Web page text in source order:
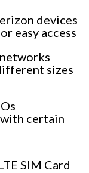
devices
easy access
sizes
certain
SIM Card